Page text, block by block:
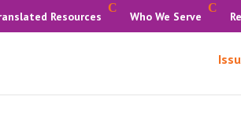
Resources Who We Serve